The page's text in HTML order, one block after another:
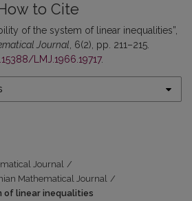
to Cite
of the system of linear inequalities”,
Journal , 6(2), pp. 211–215.
LMJ.1966.19717.
Journal /
Mathematical Journal /
of linear inequalities